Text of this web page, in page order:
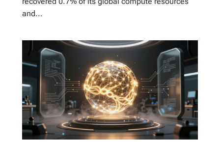
and...